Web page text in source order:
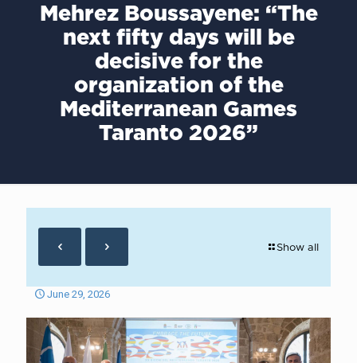
Mehrez Boussayene: “The
next fifty days will be
decisive for the
organization of the
Mediterranean Games
Taranto 2026”
Show all
June 29, 2026